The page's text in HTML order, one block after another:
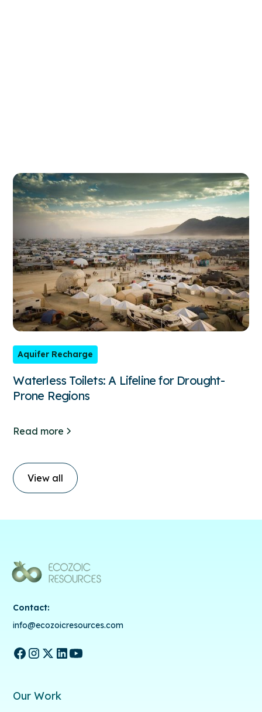
Aquifer Recharge
Waterless Toilets: A Lifeline for Drought-
Prone Regions
Read more
View all
Contact:
info@ecozoicresources.com
Our Work